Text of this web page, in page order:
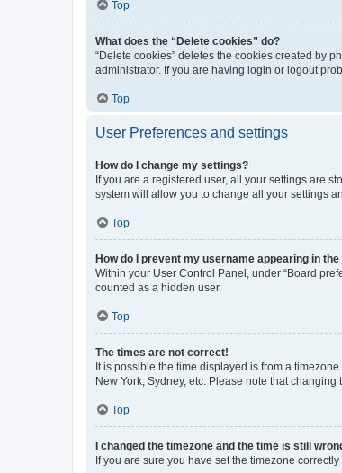
Top
What does the “Delete cookies” do?
“Delete cookies” deletes the cookies created by
administrator. If you are having login or logout
Top
User Preferences and settings
How do I change my settings?
If you are a registered user, all your settings are
system will allow you to change all your settings
Top
How do I prevent my username appearing in
Within your User Control Panel, under “Board
counted as a hidden user.
Top
The times are not correct!
It is possible the time displayed is from a
New York, Sydney, etc. Please note that
Top
I changed the timezone and the time is still
If you are sure you have set the timezone